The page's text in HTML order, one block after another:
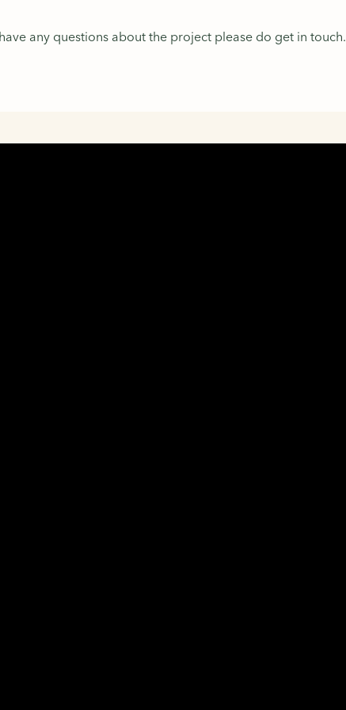
any questions about the project please do get in touch.